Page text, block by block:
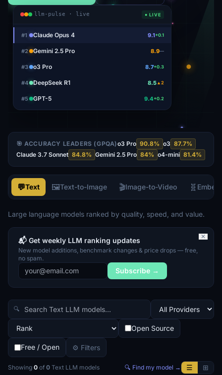
llm-pulse · live ● LIVE
#1 Claude Opus 4 9.1+0.1
#2 Gemini 2.5 Pro 8.9—
#3 o3 Pro 8.7+0.3
#4 DeepSeek R1 8.5▲2
#5 GPT-5 9.4+0.2
🎯 ACCURACY LEADERS (GPQA)o3 Pro 90.8% o3 87.7%
Claude 3.7 Sonnet 84.8% Gemini 2.5 Pro 84% o4-mini 81.4%
💬Text 🖼️Text-to-Image 🎬Image-to-Video 🧬
Large language models ranked by quality, speed, and value.
✕
📬 Get weekly LLM ranking updates
New model additions, benchmark changes & price drops — free,
no spam.
Subscribe →
🔍
Open Source
Free / Open ⚙ Filters
Showing 0 of 0 Text LLM models 🔍 Find my model → ☰ ⊞